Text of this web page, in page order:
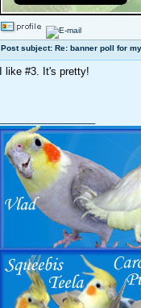
Post subject: Re: banner poll for
I like #3. It's pretty!